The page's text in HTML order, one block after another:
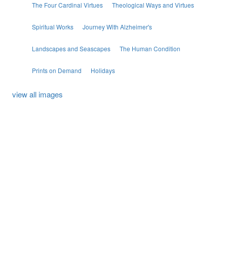
The Four Cardinal Virtues Theological Ways and Virtues
Spiritual Works Journey With Alzheimer's
Landscapes and Seascapes The Human Condition
Prints on Demand Holidays
view all images